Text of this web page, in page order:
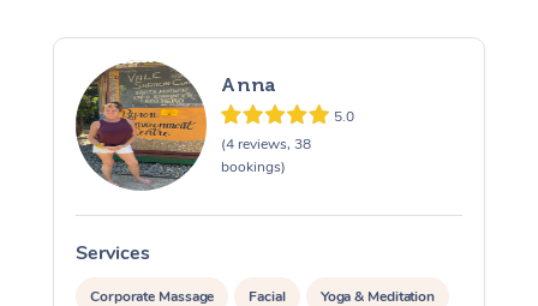
Anna
5.0
(4 reviews, 38
bookings)
Services
Corporate Massage Facial Yoga & Meditation